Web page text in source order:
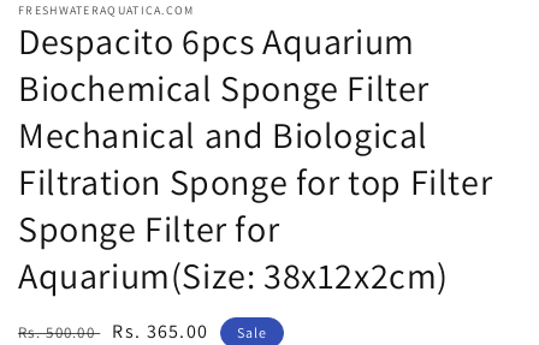
FRESHWATERAQUATICA.COM
Despacito 6pcs Aquarium
Biochemical Sponge Filter
Mechanical and Biological
Filtration Sponge for top Filter
Sponge Filter for
Aquarium(Size: 38x12x2cm)
Regular
Rs. 500.00
Sale
Rs. 365.00 Sale